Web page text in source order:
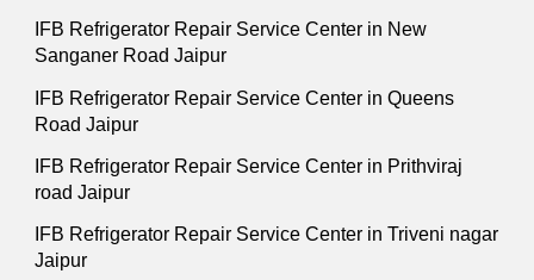
IFB Refrigerator Repair Service Center in New
Sanganer Road Jaipur
IFB Refrigerator Repair Service Center in Queens
Road Jaipur
IFB Refrigerator Repair Service Center in Prithviraj
road Jaipur
IFB Refrigerator Repair Service Center in Triveni nagar
Jaipur